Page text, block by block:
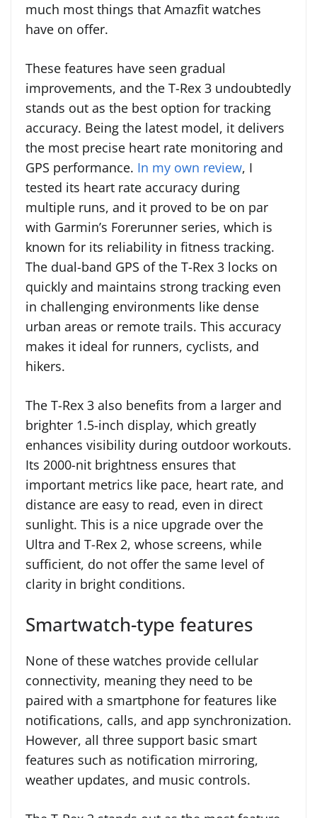
much most things that Amazfit watches
have on offer.
These features have seen gradual
improvements, and the T-Rex 3 undoubtedly
stands out as the best option for tracking
accuracy. Being the latest model, it delivers
the most precise heart rate monitoring and
GPS performance. In my own review, I
tested its heart rate accuracy during
multiple runs, and it proved to be on par
with Garmin’s Forerunner series, which is
known for its reliability in fitness tracking.
The dual-band GPS of the T-Rex 3 locks on
quickly and maintains strong tracking even
in challenging environments like dense
urban areas or remote trails. This accuracy
makes it ideal for runners, cyclists, and
hikers.
The T-Rex 3 also benefits from a larger and
brighter 1.5-inch display, which greatly
enhances visibility during outdoor workouts.
Its 2000-nit brightness ensures that
important metrics like pace, heart rate, and
distance are easy to read, even in direct
sunlight. This is a nice upgrade over the
Ultra and T-Rex 2, whose screens, while
sufficient, do not offer the same level of
clarity in bright conditions.
Smartwatch-type features
None of these watches provide cellular
connectivity, meaning they need to be
paired with a smartphone for features like
notifications, calls, and app synchronization.
However, all three support basic smart
features such as notification mirroring,
weather updates, and music controls.